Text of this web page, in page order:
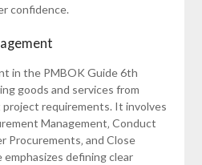
confidence.
in the PMBOK Guide 6th
goods and services from
requirements. It involves
Management‚ Conduct
Procurements‚ and Close
defining clear